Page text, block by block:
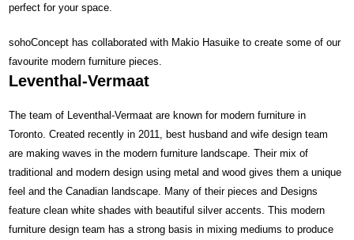
perfect for your space.
sohoConcept has collaborated with Makio Hasuike to create some of our
favourite modern furniture pieces.
Leventhal-Vermaat
The team of Leventhal-Vermaat are known for modern furniture in
Toronto. Created recently in 2011, best husband and wife design team
are making waves in the modern furniture landscape. Their mix of
traditional and modern design using metal and wood gives them a unique
feel and the Canadian landscape. Many of their pieces and Designs
feature clean white shades with beautiful silver accents. This modern
furniture design team has a strong basis in mixing mediums to produce